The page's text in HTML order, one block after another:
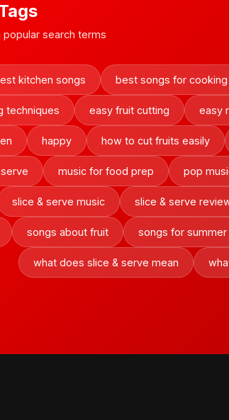
search terms
kitchen songs best songs for cooking
techniques easy fruit cutting easy
happy how to cut fruits easily
music for food prep pop
slice & serve music slice & serve
songs about fruit songs for
what does slice & serve mean